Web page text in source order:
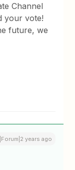
Channel
your vote!
future, we
years ago